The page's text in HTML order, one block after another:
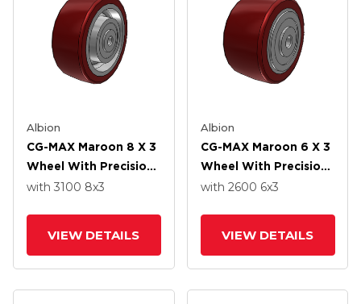
Albion
CG-MAX Maroon 8 X 3
Wheel With Precision
Ball Bearing
with 3100 8x3
VIEW DETAILS
Albion
CG-MAX Maroon 6 X 3
Wheel With Precision
Ball Bearing
with 2600 6x3
VIEW DETAILS